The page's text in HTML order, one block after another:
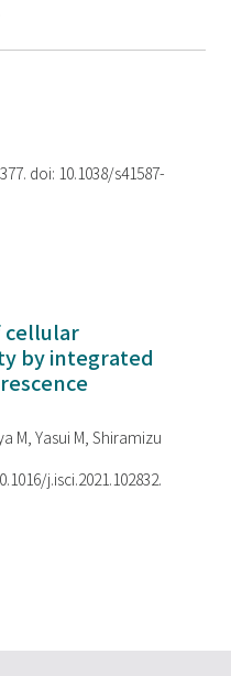
doi: 10.1038/s41587-
cellular
by integrated
M, Yasui M, Shiramizu
j.isci.2021.102832.